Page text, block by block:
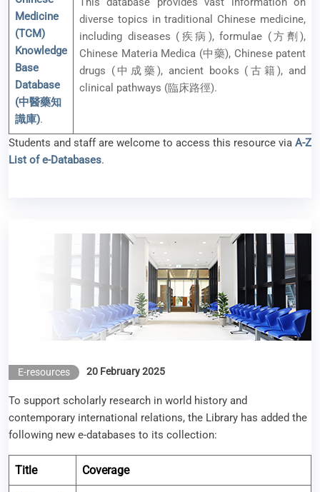
Medicine
(TCM)
Knowledge
Base
Database
(中醫藥知
識庫).
diverse topics in traditional Chinese medicine,
including diseases (疾病), formulae (方劑),
Chinese Materia Medica (中藥), Chinese patent
drugs (中成藥), ancient books (古籍), and
clinical pathways (臨床路徑).
Students and staff are welcome to access this resource via A-Z
List of e-Databases.
New e-resources available (Feb 2025)
E-resources 20 February 2025
To support scholarly research in world history and
contemporary international relations, the Library has added the
following new e-databases to its collection:
Title Coverage